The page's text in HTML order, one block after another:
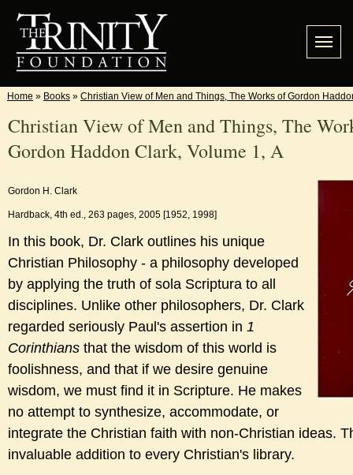
Home » Books » Christian View of Men and Things, The Works of Gordon
Christian View of Men and Things, The
Gordon Haddon Clark, Volume 1, A
Gordon H. Clark
Hardback, 4th ed., 263 pages, 2005 [1952, 1998]
In this book, Dr. Clark outlines his unique
Christian Philosophy - a philosophy developed
by applying the truth of sola Scriptura to all
disciplines. Unlike other philosophers, Dr. Clark
regarded seriously Paul's assertion in 1
Corinthians that the wisdom of this world is
foolishness, and that if we desire genuine
wisdom, we must find it in Scripture. He makes
no attempt to synthesize, accommodate, or
integrate the Christian faith with non-Christian ideas.
invaluable addition to every Christian's library.